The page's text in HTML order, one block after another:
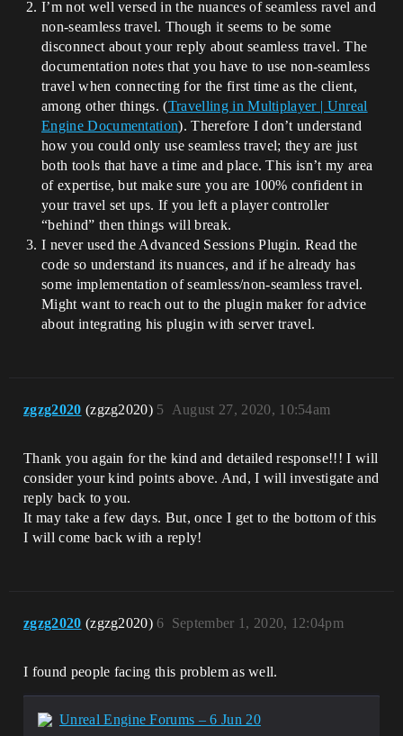
I’m not well versed in the nuances of seamless ravel and
non-seamless travel. Though it seems to be some
disconnect about your reply about seamless travel. The
documentation notes that you have to use non-seamless
travel when connecting for the first time as the client,
among other things. (Travelling in Multiplayer | Unreal
Engine Documentation). Therefore I don’t understand
how you could only use seamless travel; they are just
both tools that have a time and place. This isn’t my area
of expertise, but make sure you are 100% confident in
your travel set ups. If you left a player controller
“behind” then things will break.
I never used the Advanced Sessions Plugin. Read the
code so understand its nuances, and if he already has
some implementation of seamless/non-seamless travel.
Might want to reach out to the plugin maker for advice
about integrating his plugin with server travel.
zgzg2020 (zgzg2020) August 27, 2020, 10:54am
5
Thank you again for the kind and detailed response!!! I will
consider your kind points above. And, I will investigate and
reply back to you.
It may take a few days. But, once I get to the bottom of this
I will come back with a reply!
zgzg2020 (zgzg2020) September 1, 2020, 12:04pm
6
I found people facing this problem as well.
Unreal Engine Forums – 6 Jun 20